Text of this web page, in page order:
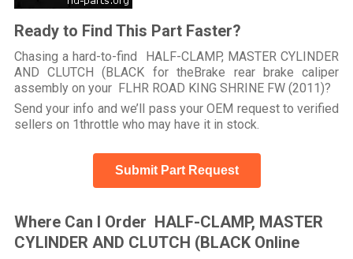
Ready to Find This Part Faster?
Chasing a hard-to-find HALF-CLAMP, MASTER CYLINDER
AND CLUTCH (BLACK for theBrake rear brake caliper
assembly on your FLHR ROAD KING SHRINE FW (2011)?
Send your info and we’ll pass your OEM request to verified
sellers on 1throttle who may have it in stock.
Submit Part Request
Where Can I Order HALF-CLAMP, MASTER
CYLINDER AND CLUTCH (BLACK Online